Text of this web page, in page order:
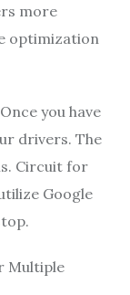
more
optimization
you have
drivers. The
Circuit for
Google